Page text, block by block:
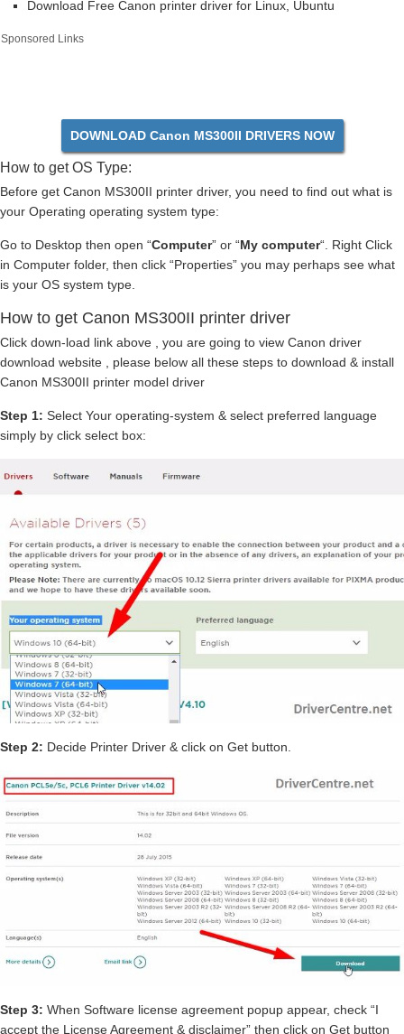
Download Free Canon printer driver for Linux, Ubuntu
Sponsored Links
DOWNLOAD Canon MS300II DRIVERS NOW
How to get OS Type:
Before get Canon MS300II printer driver, you need to find out what is
your Operating operating system type:
Go to Desktop then open “Computer” or “My computer“. Right Click
in Computer folder, then click “Properties” you may perhaps see what
is your OS system type.
How to get Canon MS300II printer driver
Click down-load link above , you are going to view Canon driver
download website , please below all these steps to download & install
Canon MS300II printer model driver
Step 1: Select Your operating-system & select preferred language
simply by click select box:
Step 2: Decide Printer Driver & click on Get button.
Step 3: When Software license agreement popup appear, check “I
accept the License Agreement & disclaimer” then click on Get button